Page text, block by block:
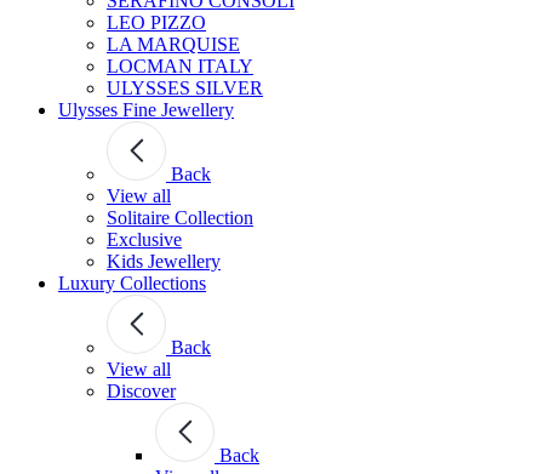
LEO PIZZO
LA MARQUISE
LOCMAN ITALY
ULYSSES SILVER
Ulysses Fine Jewellery
Back
View all
Solitaire Collection
Exclusive
Kids Jewellery
Luxury Collections
Back
View all
Discover
Back